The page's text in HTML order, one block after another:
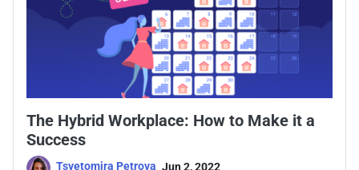
The Hybrid Workplace: How to Make it a
Success
Tsvetomira Petrova Jun 2, 2022